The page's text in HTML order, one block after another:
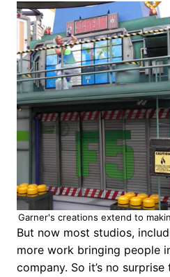
Garner's creations extend to
But now most studios,
more work bringing people
company. So it’s no surprise